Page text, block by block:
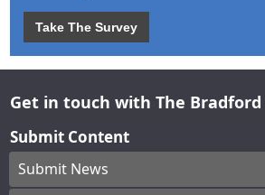
Take The Survey
Get in touch with The Bradford
Submit Content
Submit News